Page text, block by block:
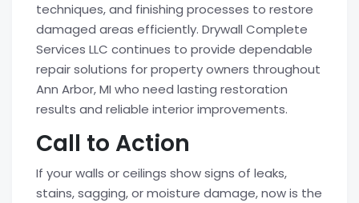
techniques, and finishing processes to restore
damaged areas efficiently. Drywall Complete
Services LLC continues to provide dependable
repair solutions for property owners throughout
Ann Arbor, MI who need lasting restoration
results and reliable interior improvements.
Call to Action
If your walls or ceilings show signs of leaks,
stains, sagging, or moisture damage, now is the